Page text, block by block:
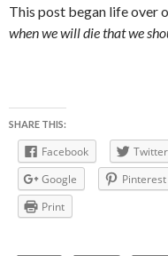
This post began life over
when we will die that we
SHARE THIS:
Facebook Twitter
Google
Pinterest
Print